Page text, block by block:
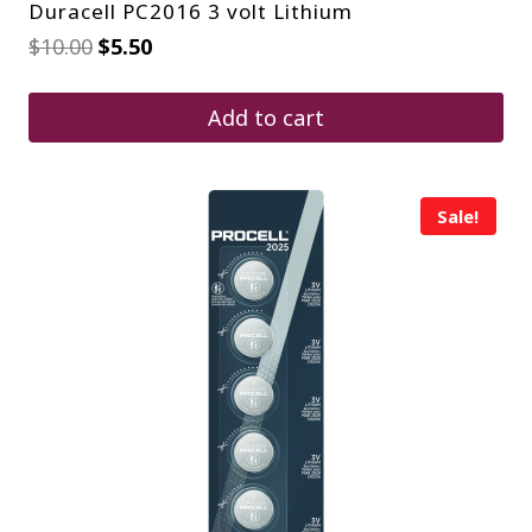
Duracell PC2016 3 volt Lithium
$10.00 Original
was:
$5.50Current
is:
Add to cart
Sale!